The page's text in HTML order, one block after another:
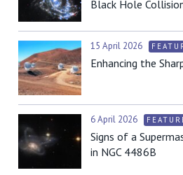
Black Hole
15 April 2026
Enhancing the
6 April 2026
Signs of a
in NGC 4486B